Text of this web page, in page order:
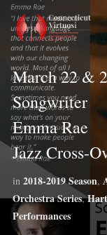
March 22 &
Songwriter
Emma Rae
Jazz Cross-
in 2018-2019 Season,
Orchestra Series,
Performances